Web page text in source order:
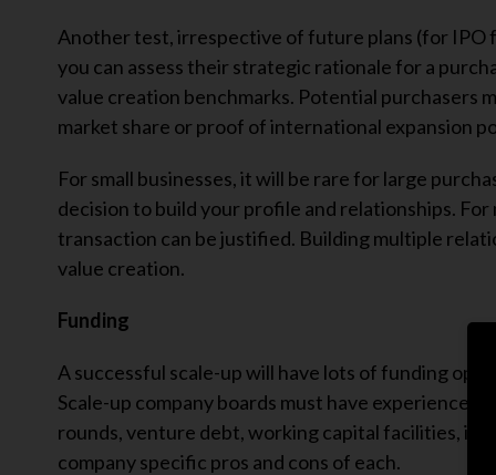
Another test, irrespective of future plans (for IPO
you can assess their strategic rationale for a
value creation benchmarks. Potential purchasers
market share or proof of international expansion
For small businesses, it will be rare for large
decision to build your profile and relationships.
transaction can be justified. Building multiple
value creation.
Funding
A successful scale-up will have lots of funding
Scale-up company boards must have experience
rounds, venture debt, working capital facilities,
company specific pros and cons of each.